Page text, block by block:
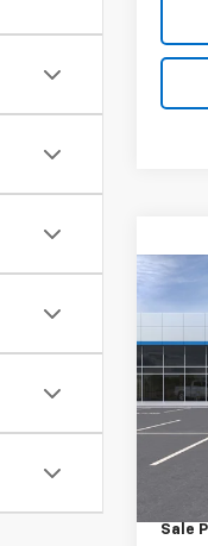
New
VIN:
Model:
MSRP:
Sale